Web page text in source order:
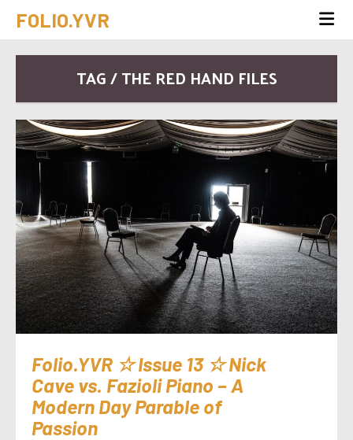
FOLIO.YVR
TAG / THE RED HAND FILES
Folio.YVR ☆ Issue 13 ☆ Nick
Cave vs. Fazioli Piano – A
Modern Day Parable of
Passion